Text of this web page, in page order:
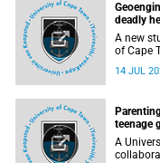
mediate
deadly
A new
of Cape
aerosol
to cool
enough
risks of
14 JUL
teenage
A